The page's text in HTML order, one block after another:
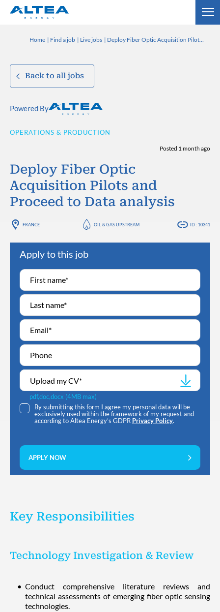
Home Find a job Live jobs Deploy Fiber Optic Acquisition Pilots and Proceed to Data analysis
Back to all jobs
Powered By
OPERATIONS & PRODUCTION
Posted 1 month ago
Deploy Fiber Optic
Acquisition Pilots and
Proceed to Data analysis
FRANCE OIL & GAS UPSTREAM ID : 10341
Apply to this job
Upload my CV*
pdf,doc,docx (4MB max)
By submitting this form I agree my personal data will be
exclusively used within the framework of my request and
according to Altea Energy’s GDPR Privacy Policy.
APPLY NOW
Key Responsibilities
Technology Investigation & Review
Conduct comprehensive literature reviews and
technical assessments of emerging fiber optic sensing
technologies.